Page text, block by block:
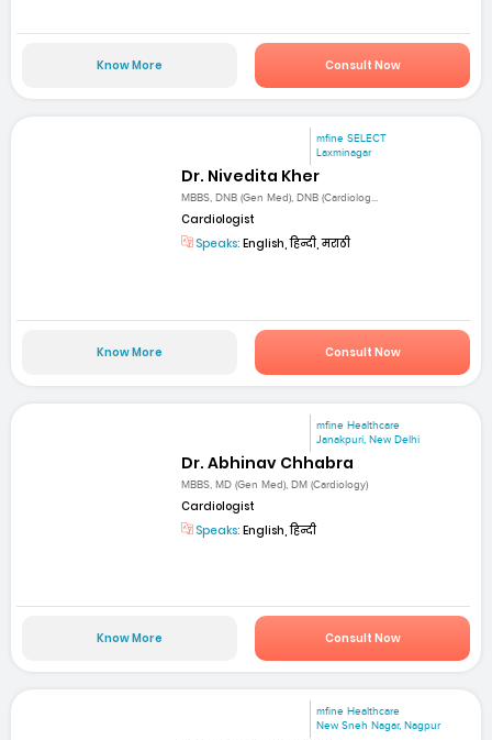
Know More Consult Now
mfine SELECT
Laxminagar
Dr. Nivedita Kher
MBBS, DNB (Gen Med), DNB (Cardiolog...
Cardiologist
Speaks: English, हिन्दी, मराठी
Know More Consult Now
mfine Healthcare
Janakpuri, New Delhi
Dr. Abhinav Chhabra
MBBS, MD (Gen Med), DM (Cardiology)
Cardiologist
Speaks: English, हिन्दी
Know More Consult Now
mfine Healthcare
New Sneh Nagar, Nagpur